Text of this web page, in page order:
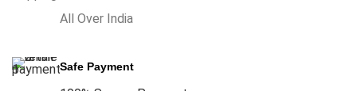
All Over India
Safe Payment